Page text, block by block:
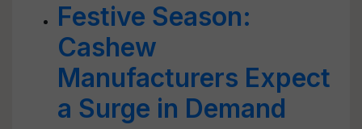
Festive Season:
Cashew
Manufacturers Expect
a Surge in Demand